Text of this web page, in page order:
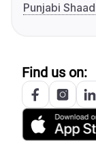
Punjabi
Find us on: